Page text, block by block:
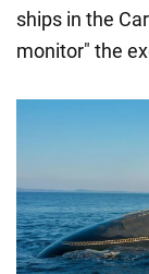
ships in the
monitor" the